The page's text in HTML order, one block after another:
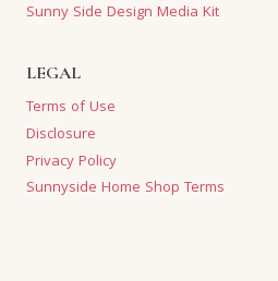
Sunny Side Design Media Kit
LEGAL
Terms of Use
Disclosure
Privacy Policy
Sunnyside Home Shop Terms